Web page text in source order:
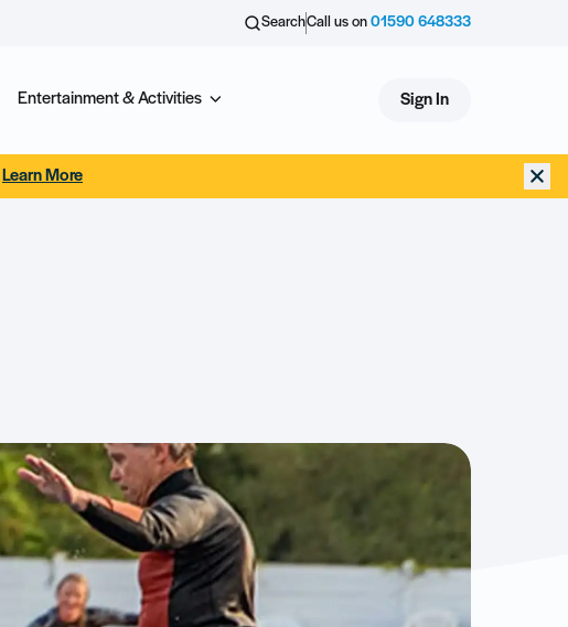
SearchCall us on 01590 648333
Entertainment & Activities Sign In
Learn More